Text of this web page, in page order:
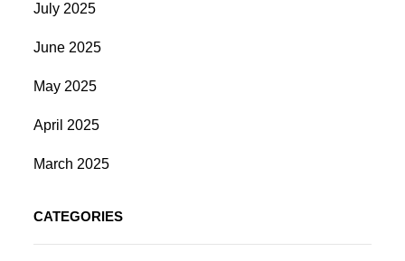
July 2025
June 2025
May 2025
April 2025
March 2025
CATEGORIES